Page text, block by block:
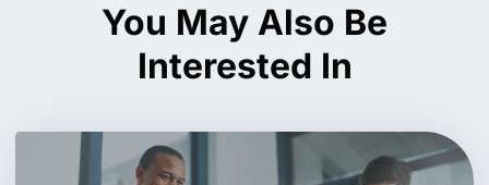
You May Also Be
Interested In